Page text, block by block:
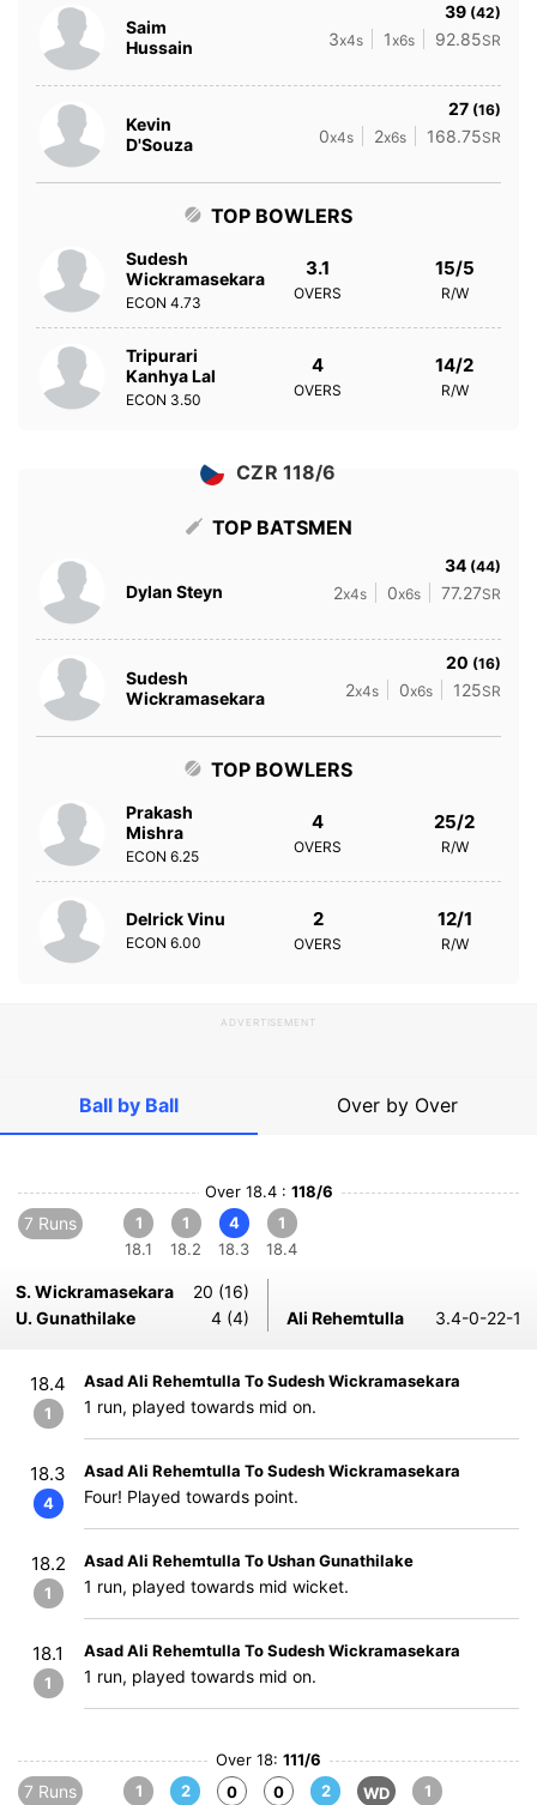
Saim
Hussain
39 (42)
3x4s 1x6s 92.85SR
Kevin
D'Souza
27 (16)
0x4s 2x6s 168.75SR
TOP BOWLERS
Sudesh
Wickramasekara
ECON 4.73
3.1
OVERS
15/5
R/W
Tripurari
Kanhya Lal
ECON 3.50
4
OVERS
14/2
R/W
CZR 118/6
TOP BATSMEN
Dylan Steyn
34 (44)
2x4s 0x6s 77.27SR
Sudesh
Wickramasekara
20 (16)
2x4s 0x6s 125SR
TOP BOWLERS
Prakash
Mishra
ECON 6.25
4
OVERS
25/2
R/W
Delrick Vinu
ECON 6.00
2
OVERS
12/1
R/W
ADVERTISEMENT
Ball by Ball Over by Over
Over 18.4 : 118/6
7 Runs
1
18.1
1
18.2
4
18.3
1
18.4
S. Wickramasekara
20 (16)
U. Gunathilake
4 (4) Ali Rehemtulla 3.4-0-22-1
18.4
1
Asad Ali Rehemtulla To Sudesh Wickramasekara
1 run, played towards mid on.
18.3
4
Asad Ali Rehemtulla To Sudesh Wickramasekara
Four! Played towards point.
18.2
1
Asad Ali Rehemtulla To Ushan Gunathilake
1 run, played towards mid wicket.
18.1
1
Asad Ali Rehemtulla To Sudesh Wickramasekara
1 run, played towards mid on.
Over 18: 111/6
7 Runs
1
2
0
0
2
WD
1